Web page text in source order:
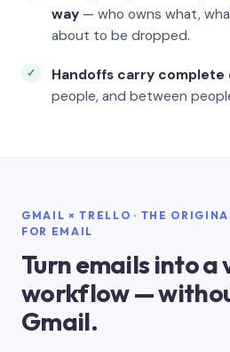
way — who owns what,
about to be dropped.
Handoffs carry
people, and between
GMAIL × TRELLO · THE
FOR EMAIL
Turn emails into a
workflow —
Gmail.